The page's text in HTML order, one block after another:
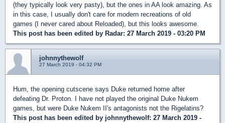
(they typically look very pasty), but the ones in AA look amazing. As
in this case, I usually don't care for modern recreations of old
games (I never cared about Reloaded), but this looks awesome.
This post has been edited by Radar: 27 March 2019 - 03:20 PM
johnnythewolf
27 March 2019 - 04:32 PM
Hum, the opening cutscene says Duke returned home after
defeating Dr. Proton. I have not played the original Duke Nukem
games, but were Duke Nukem II's antagonists not the Rigelatins?
This post has been edited by johnnythewolf: 27 March 2019 -